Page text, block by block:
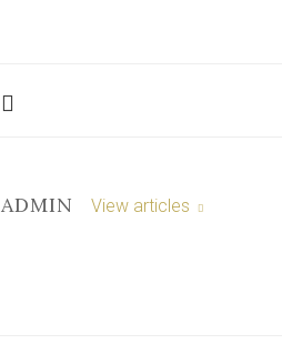
LinkedIn
ADMIN View articles